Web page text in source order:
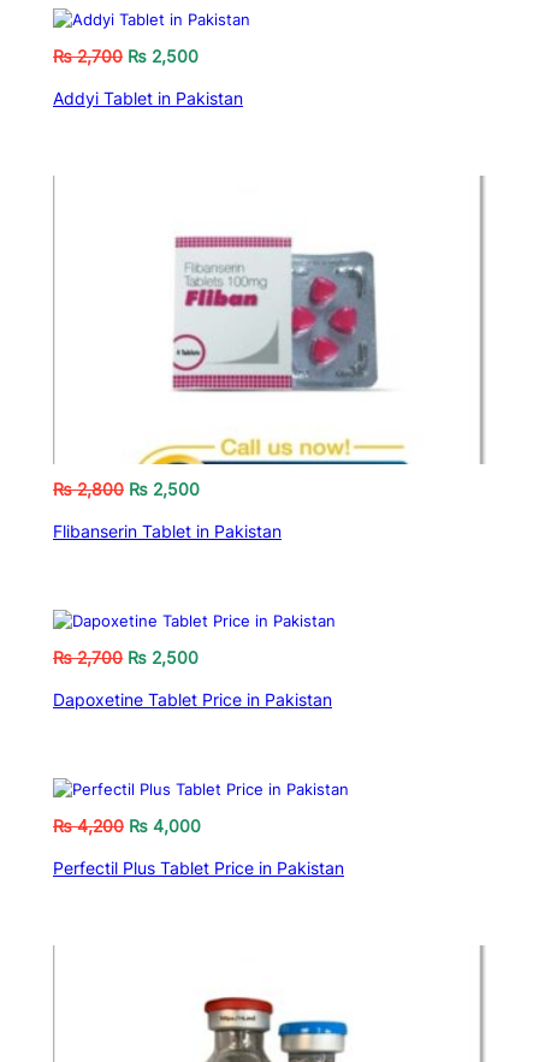
₨2,700 ₨ 2,500
Addyi Tablet in Pakistan
₨2,800 ₨ 2,500
Flibanserin Tablet in Pakistan
₨2,700 ₨ 2,500
Dapoxetine Tablet Price in Pakistan
₨4,200 ₨ 4,000
Perfectil Plus Tablet Price in Pakistan